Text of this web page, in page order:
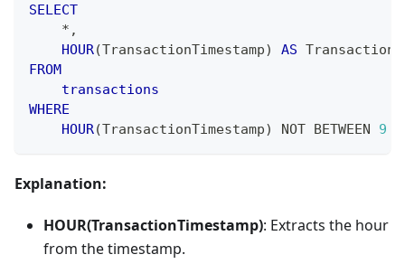
SELECT
* ,
HOUR(TransactionTimestamp) AS
FROM
transactions
WHERE
HOUR(TransactionTimestamp) NOT BETWEEN 9
Explanation:
HOUR(TransactionTimestamp): Extracts the hour
from the timestamp.